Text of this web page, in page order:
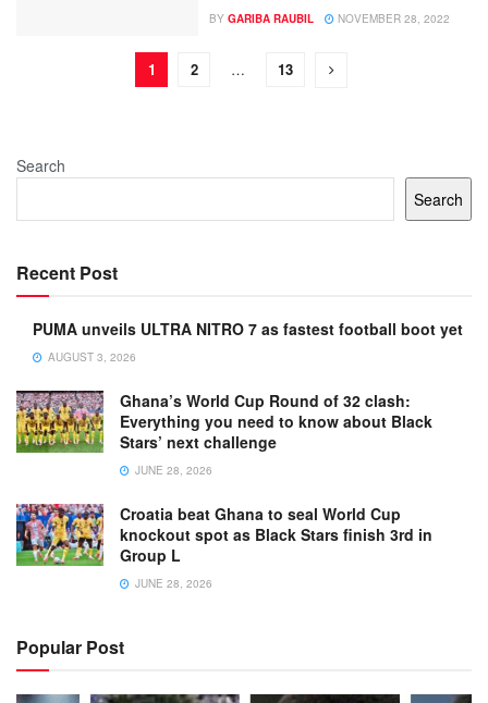
BY GARIBA RAUBIL NOVEMBER 28, 2022
1 2 … 13
Search
Search
Recent Post
PUMA unveils ULTRA NITRO 7 as fastest football boot yet
AUGUST 3, 2026
Ghana’s World Cup Round of 32 clash:
Everything you need to know about Black
Stars’ next challenge
JUNE 28, 2026
Croatia beat Ghana to seal World Cup
knockout spot as Black Stars finish 3rd in
Group L
JUNE 28, 2026
Popular Post